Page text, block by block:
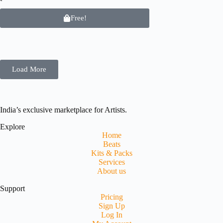
Free!
Load More
India’s exclusive marketplace for Artists.
Explore
Home
Beats
Kits & Packs
Services
About us
Support
Pricing
Sign Up
Log In